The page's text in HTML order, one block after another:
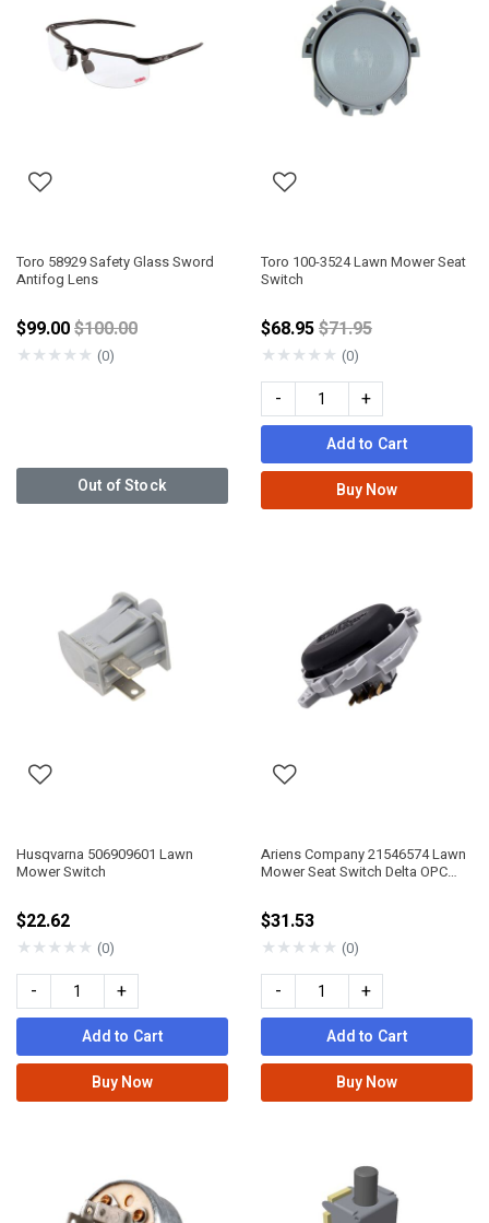
Toro 58929 Safety Glass Sword
Antifog Lens
$99.00Price reduced from
$100.00
★★★★★ (0)
Out of Stock
Toro 100-3524 Lawn Mower Seat
Switch
$68.95Price reduced from
$71.95
★★★★★ (0)
- +
Add to Cart
Buy Now
Husqvarna 506909601 Lawn
Mower Switch
$22.62
★★★★★ (0)
- +
Add to Cart
Buy Now
Ariens Company 21546574 Lawn
Mower Seat Switch Delta OPC
$31.53
★★★★★ (0)
- +
Add to Cart
Buy Now